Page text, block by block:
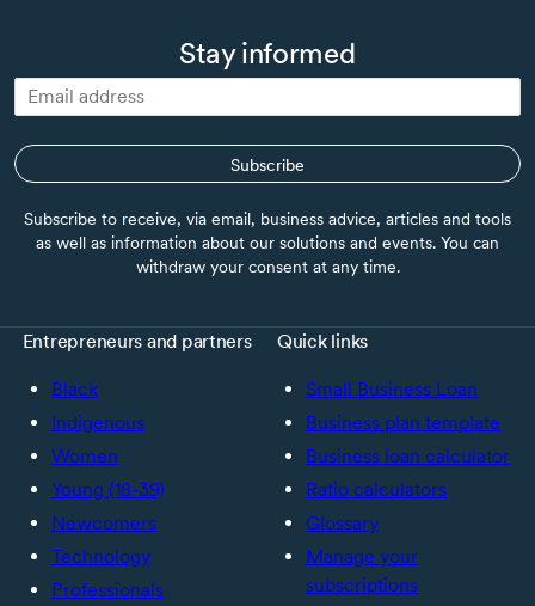
Stay informed
Subscribe
Subscribe to receive, via email, business advice, articles and tools
as well as information about our solutions and events. You can
withdraw your consent at any time.
Entrepreneurs and partners
Black
Indigenous
Women
Young (18-39)
Newcomers
Technology
Professionals
Quick links
Small Business Loan
Business plan template
Business loan calculator
Ratio calculators
Glossary
Manage your
subscriptions